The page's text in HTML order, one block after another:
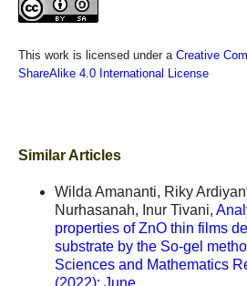
This work is licensed under a Creative
ShareAlike 4.0 International License
Similar Articles
Wilda Amananti, Riky
Nurhasanah, Inur Tivani,
properties of ZnO thin films
substrate by the So-gel
Sciences and Mathematics